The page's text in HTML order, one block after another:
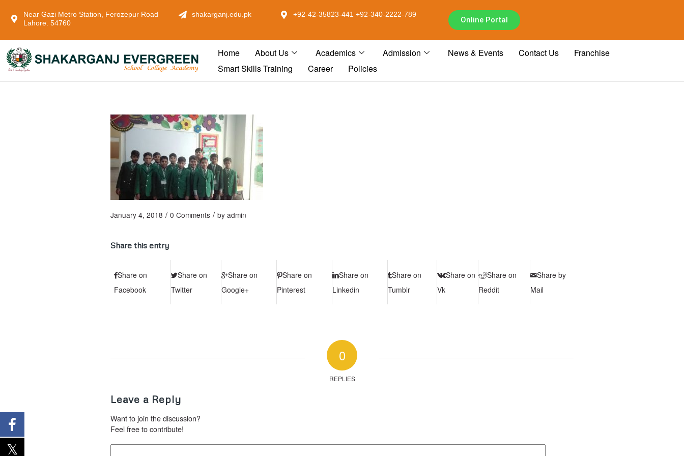
Near Gazi Metro Station, Ferozepur Road
Lahore. 54760
shakarganj.edu.pk +92-42-35823-441 +92-340-2222-789
Online Portal
Home About Us Academics Admission News & Events Contact Us
Franchise
Smart Skills Training
Career Policies
January 4, 2018 / 0 Comments / by admin
Share this entry
Share on
Facebook
Share on
Twitter
Share on
Google+
Share on
Pinterest
Share on
Linkedin
Share on
Tumblr
Share on
Vk
Share on
Reddit
Share by
Mail
0
REPLIES
Leave a Reply
Want to join the discussion?
Feel free to contribute!